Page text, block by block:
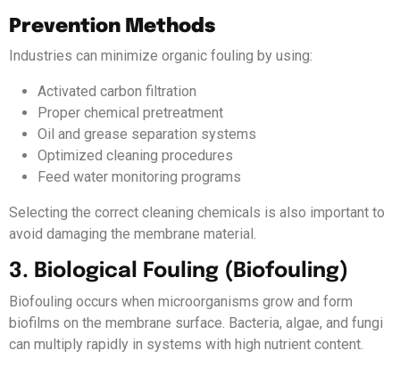
Prevention Methods
Industries can minimize organic fouling by using:
Activated carbon filtration
Proper chemical pretreatment
Oil and grease separation systems
Optimized cleaning procedures
Feed water monitoring programs
Selecting the correct cleaning chemicals is also important to
avoid damaging the membrane material.
3. Biological Fouling (Biofouling)
Biofouling occurs when microorganisms grow and form
biofilms on the membrane surface. Bacteria, algae, and fungi
can multiply rapidly in systems with high nutrient content.